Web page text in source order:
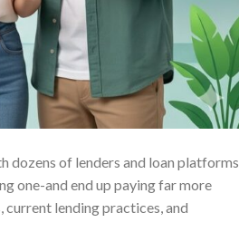
dozens of lenders and loan platforms
one-and end up paying far more
lending practices, and